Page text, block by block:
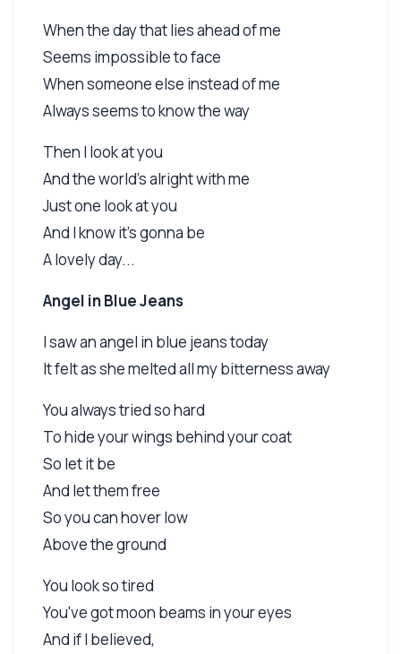
When the day that lies ahead of me
Seems impossible to face
When someone else instead of me
Always seems to know the way
Then I look at you
And the world's alright with me
Just one look at you
And I know it's gonna be
A lovely day...
Angel in Blue Jeans
I saw an angel in blue jeans today
It felt as she melted all my bitterness away
You always tried so hard
To hide your wings behind your coat
So let it be
And let them free
So you can hover low
Above the ground
You look so tired
You've got moon beams in your eyes
And if I believed,